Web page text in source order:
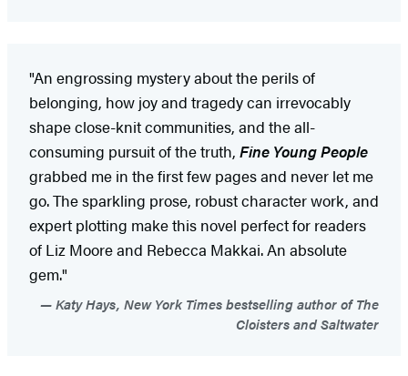
"An engrossing mystery about the perils of
belonging, how joy and tragedy can irrevocably
shape close-knit communities, and the all-
consuming pursuit of the truth, Fine Young People
grabbed me in the first few pages and never let me
go. The sparkling prose, robust character work, and
expert plotting make this novel perfect for readers
of Liz Moore and Rebecca Makkai. An absolute
gem."
Katy Hays, New York Times bestselling author of The
Cloisters and Saltwater